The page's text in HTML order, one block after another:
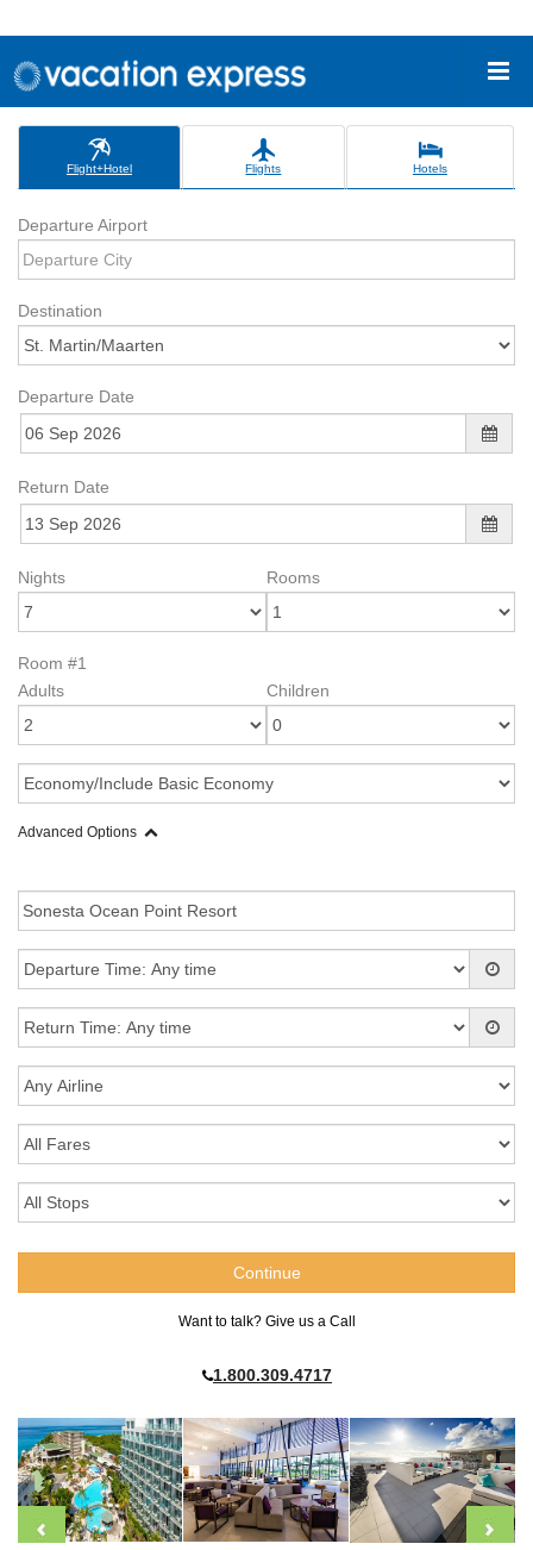
Flight+Hotel Flights Hotels
Departure Airport
Destination
Departure Date
Return Date
Nights Rooms
Room #1
Adults
Children
Advanced Options
Want to talk? Give us a Call
1.800.309.4717